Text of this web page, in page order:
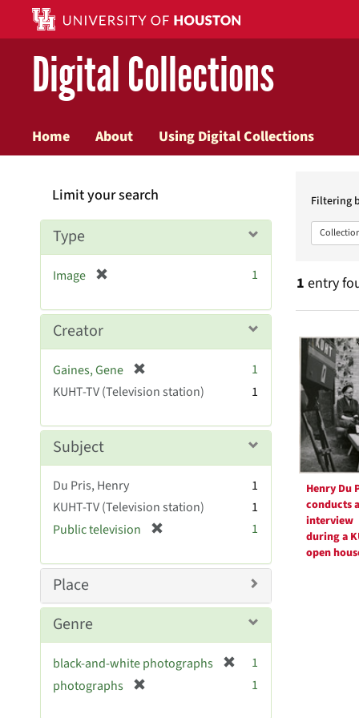
Digital Collections
Home About Using Digital Collections
Filtering
1 entry
Henry Du
conducts
interview
during a
open
Limit your search
Type
Image
e
e
]
1
Creator
Gaines, Gene
r
e
o
e
1
KUHT-TV (Television station)
1
Subject
Du Pris, Henry
1
KUHT-TV (Television station)
1
Public television
e
v
]
1
Place
Genre
black-and-white photographs
1
photographs
1